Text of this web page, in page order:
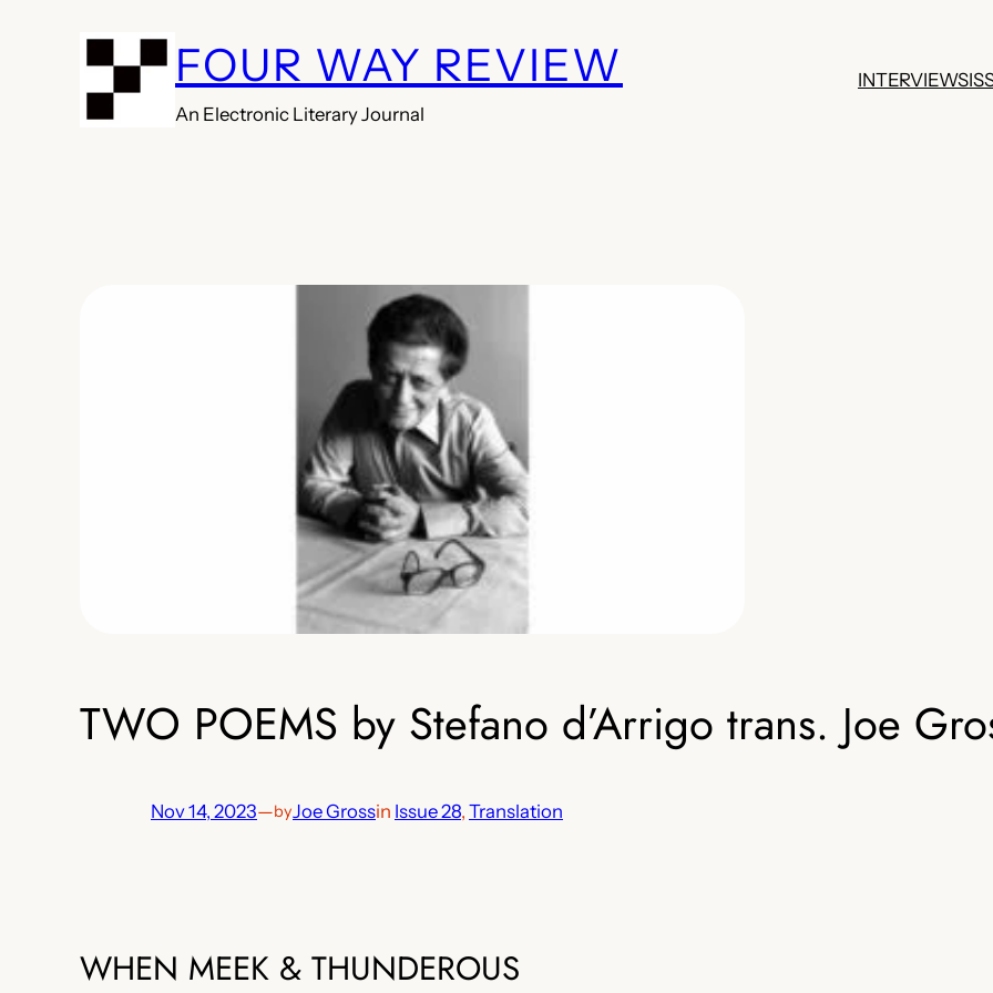
FOUR WAY REVIEW
An Electronic Literary Journal
INTERVIEWS
TWO POEMS by Stefano d’Arrigo trans. Joe
Nov 14, 2023—byJoe Grossin Issue 28, Translation
WHEN MEEK & THUNDEROUS